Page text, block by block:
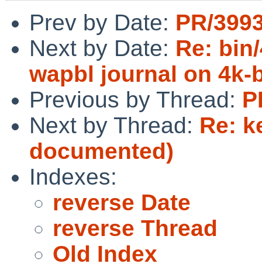
Prev by Date: PR/
Next by Date: Re:
wapbl journal on 4k-
Previous by Thread:
Next by Thread: Re:
documented)
Indexes:
reverse Date
reverse Thread
Old Index